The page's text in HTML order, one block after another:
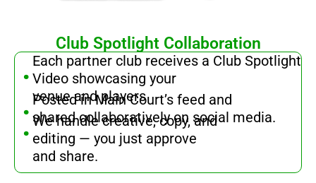
Club Spotlight Collaboration
. Each partner club receives a Club Spotlight
Video showcasing your
venue and players
. Posted in Main Court’s feed and
shared collaboratively on social media.
. We handle creative, copy, and
editing — you just approve
and share.